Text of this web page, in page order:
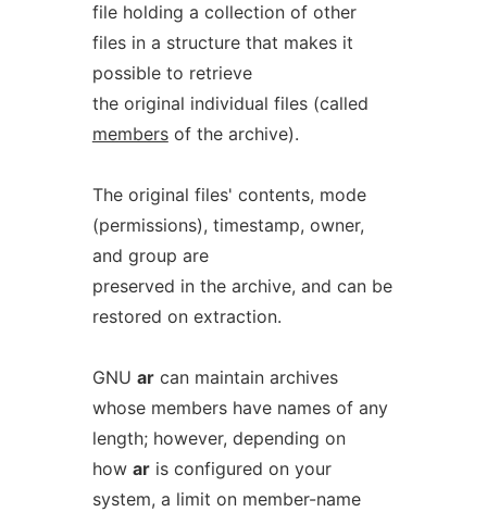
file holding a collection of other
files in a structure that makes it
possible to retrieve
the original individual files (called
membersof the archive).
The original files' contents, mode
(permissions), timestamp, owner,
and group are
preserved in the archive, and can be
restored on extraction.
GNU arcan maintain archives
whose members have names of any
length; however, depending on
how aris configured on your
system, a limit on member-name